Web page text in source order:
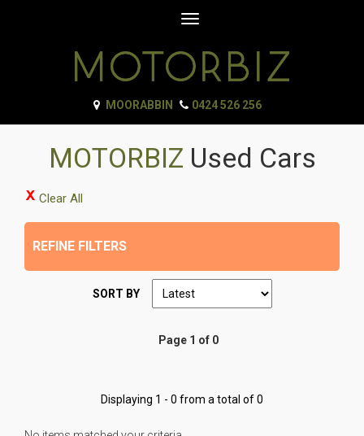
Toggle
MOORABBIN 0424 526 256
MOTORBIZ Used Cars
Clear All
REFINE FILTERS
SORT BY
Page 1 of 0
Displaying 1 - 0 from a total of 0